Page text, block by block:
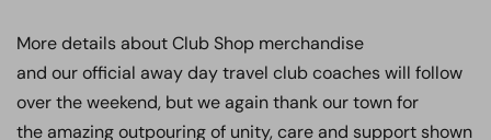
More details about Club Shop merchandise
and our official away day travel club coaches will follow
over the weekend, but we again thank our town for
the amazing outpouring of unity, care and support shown